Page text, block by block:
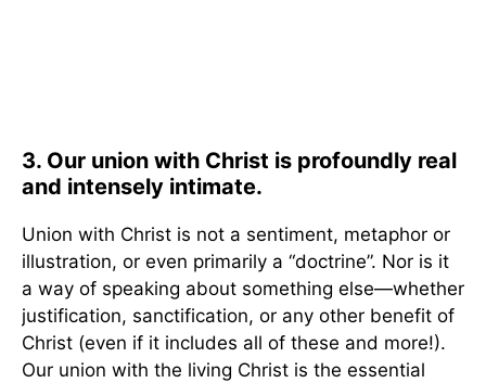
3. Our union with Christ is profoundly real
and intensely intimate.
Union with Christ is not a sentiment, metaphor or
illustration, or even primarily a “doctrine”. Nor is it
a way of speaking about something else—whether
justification, sanctification, or any other benefit of
Christ (even if it includes all of these and more!).
Our union with the living Christ is the essential